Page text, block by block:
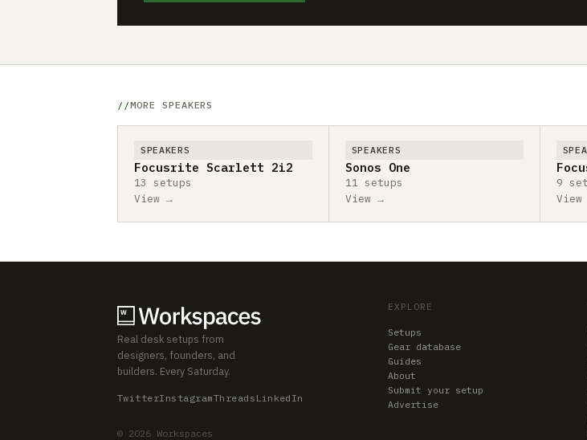
MORE SPEAKERS
SPEAKERS
Focusrite Scarlett 2i2
13 setups
View →
SPEAKERS
Sonos One
11 setups
View →
9
View
Real desk setups from
designers, founders, and
builders. Every Saturday.
TwitterInstagramThreads LinkedIn
© 2026 Workspaces
EXPLORE
Setups
Gear database
Guides
About
Submit your setup
Advertise